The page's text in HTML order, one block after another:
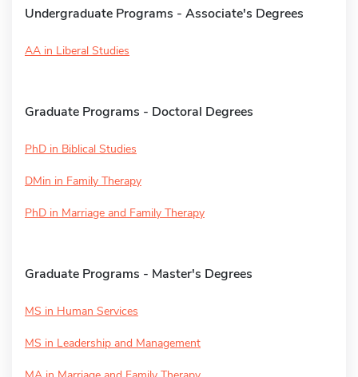
Undergraduate Programs - Associate's Degrees
AA in Liberal Studies
Graduate Programs - Doctoral Degrees
PhD in Biblical Studies
DMin in Family Therapy
PhD in Marriage and Family Therapy
Graduate Programs - Master's Degrees
MS in Human Services
MS in Leadership and Management